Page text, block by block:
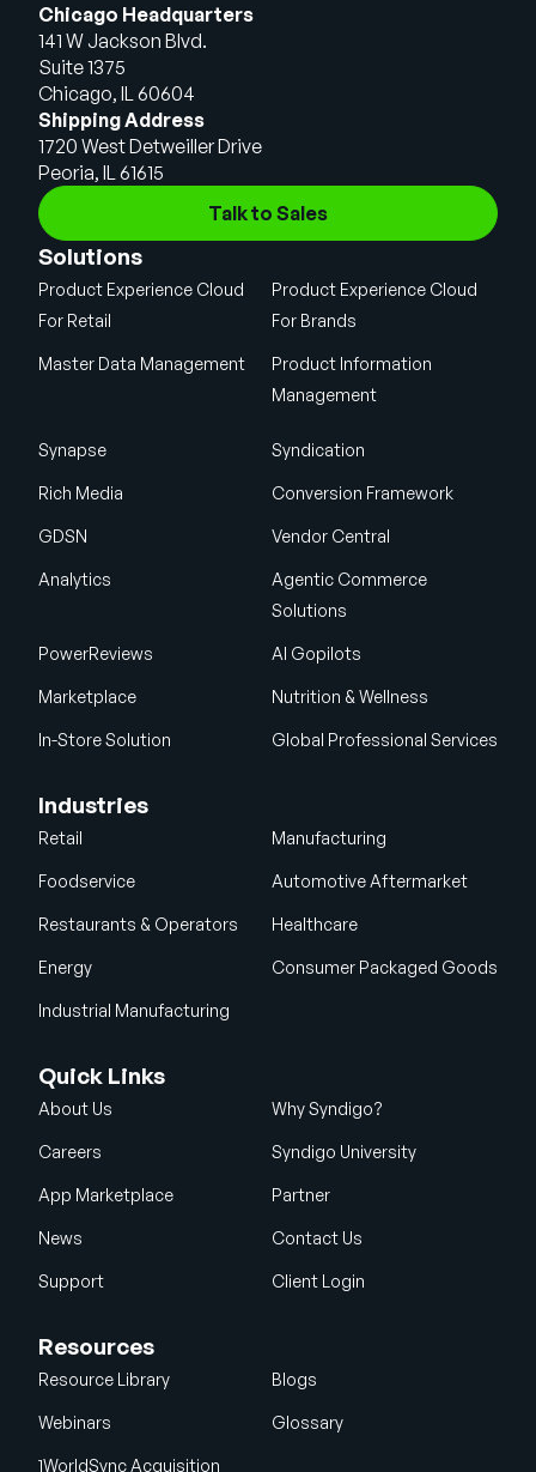
Chicago Headquarters
141 W Jackson Blvd.
Suite 1375
Chicago, IL 60604
Shipping Address
1720 West Detweiller Drive
Peoria, IL 61615
Talk to Sales
Solutions
Product Experience Cloud
For Retail
Product Experience Cloud
For Brands
Master Data Management
Product Information
Management
Synapse Syndication
Rich Media Conversion Framework
GDSN Vendor Central
Analytics
Agentic Commerce
Solutions
PowerReviews AI Gopilots
Marketplace Nutrition & Wellness
In-Store Solution Global Professional Services
Industries
Retail Manufacturing
Foodservice Automotive Aftermarket
Restaurants & Operators Healthcare
Energy Consumer Packaged Goods
Industrial Manufacturing
Quick Links
About Us Why Syndigo?
Careers Syndigo University
App Marketplace Partner
News Contact Us
Support Client Login
Resources
Resource Library Blogs
Webinars Glossary
1WorldSync Acquisition